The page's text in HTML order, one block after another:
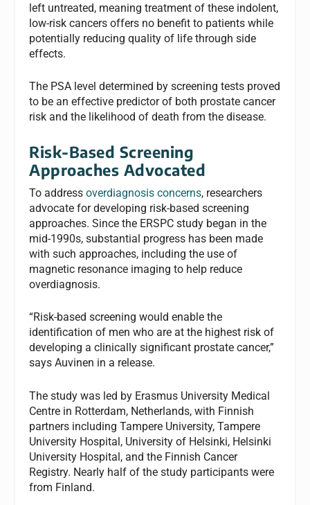
left untreated, meaning treatment of these indolent,
low-risk cancers offers no benefit to patients while
potentially reducing quality of life through side
effects.
The PSA level determined by screening tests proved
to be an effective predictor of both prostate cancer
risk and the likelihood of death from the disease.
Risk-Based Screening
Approaches Advocated
To addressoverdiagnosis concerns, researchers
advocate for developing risk-based screening
approaches. Since the ERSPC study began in the
mid-1990s, substantial progress has been made
with such approaches, including the use of
magnetic resonance imaging to help reduce
overdiagnosis.
“Risk-based screening would enable the
identification of men who are at the highest risk of
developing a clinically significant prostate cancer,”
says Auvinen in a release.
The study was led by Erasmus University Medical
Centre in Rotterdam, Netherlands, with Finnish
partners including Tampere University, Tampere
University Hospital, University of Helsinki, Helsinki
University Hospital, and the Finnish Cancer
Registry. Nearly half of the study participants were
from Finland.